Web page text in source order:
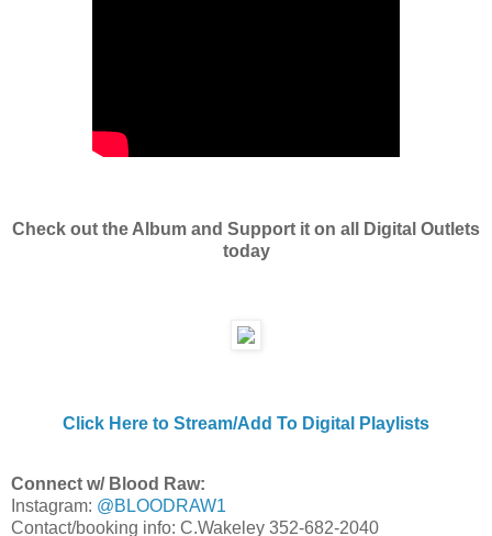
Check out the Album and Support it on all Digital Outlets
today
Click Here to Stream/Add To Digital Playlists
Connect w/ Blood Raw:
Instagram: @BLOODRAW1
Contact/booking info: C.Wakeley 352-682-2040